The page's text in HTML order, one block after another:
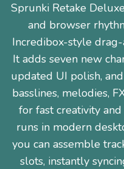
Sprunki Retake
and browser
Incredibox-style
It adds seven new
updated UI polish,
basslines, melodies,
for fast creativity
runs in modern
you can assemble
slots, instantly